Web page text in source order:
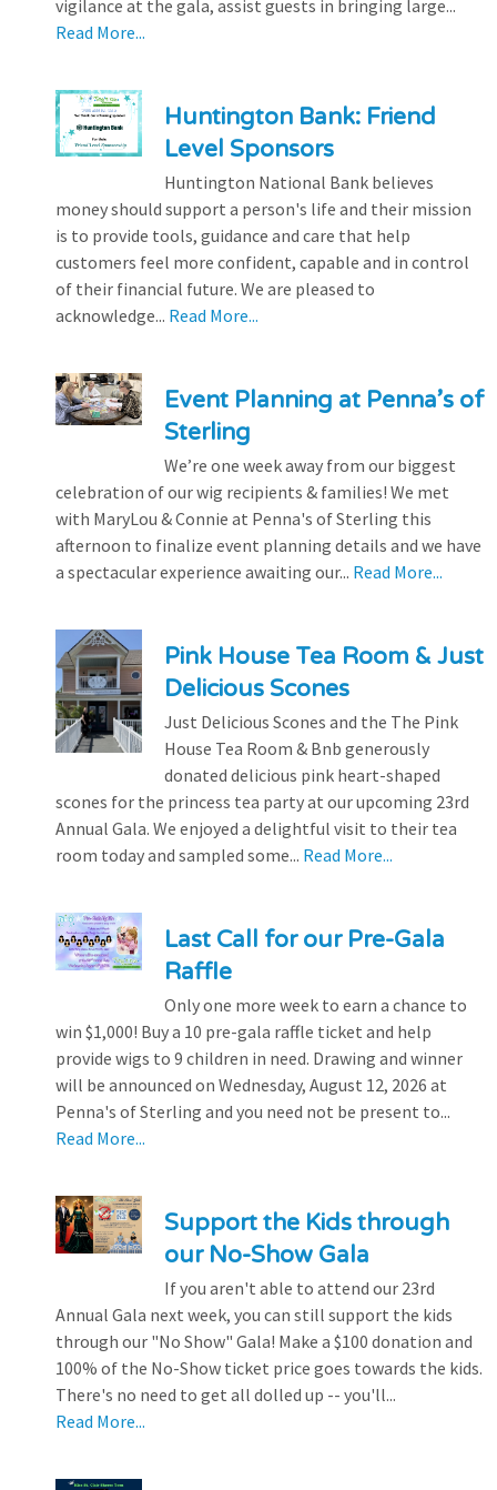
vigilance at the gala, assist guests in bringing large...
Read More...
Huntington Bank: Friend
Level Sponsors
Huntington National Bank believes
money should support a person's life and their mission
is to provide tools, guidance and care that help
customers feel more confident, capable and in control
of their financial future. We are pleased to
acknowledge... Read More...
Event Planning at Penna’s of
Sterling
We’re one week away from our biggest
celebration of our wig recipients & families! We met
with MaryLou & Connie at Penna's of Sterling this
afternoon to finalize event planning details and we have
a spectacular experience awaiting our... Read More...
Pink House Tea Room & Just
Delicious Scones
Just Delicious Scones and the The Pink
House Tea Room & Bnb generously
donated delicious pink heart-shaped
scones for the princess tea party at our upcoming 23rd
Annual Gala. We enjoyed a delightful visit to their tea
room today and sampled some... Read More...
Last Call for our Pre-Gala
Raffle
Only one more week to earn a chance to
win $1,000! Buy a 10 pre-gala raffle ticket and help
provide wigs to 9 children in need. Drawing and winner
will be announced on Wednesday, August 12, 2026 at
Penna's of Sterling and you need not be present to...
Read More...
Support the Kids through
our No-Show Gala
If you aren't able to attend our 23rd
Annual Gala next week, you can still support the kids
through our "No Show" Gala! Make a $100 donation and
100% of the No-Show ticket price goes towards the kids.
There's no need to get all dolled up -- you'll...
Read More...